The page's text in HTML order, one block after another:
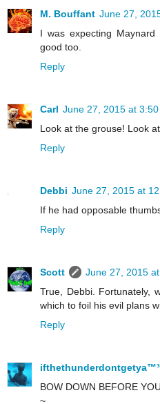
M. Bouffant June 27,
I was expecting
good too.
Reply
Carl June 27, 2015 at 3:50
Look at the grouse! Look
Reply
Debbi June 27, 2015 at
If he had opposable
Reply
Scott
June 27, 2015
True, Debbi. Fortunately,
which to foil his evil plans
Reply
BOW DOWN BEFORE
~